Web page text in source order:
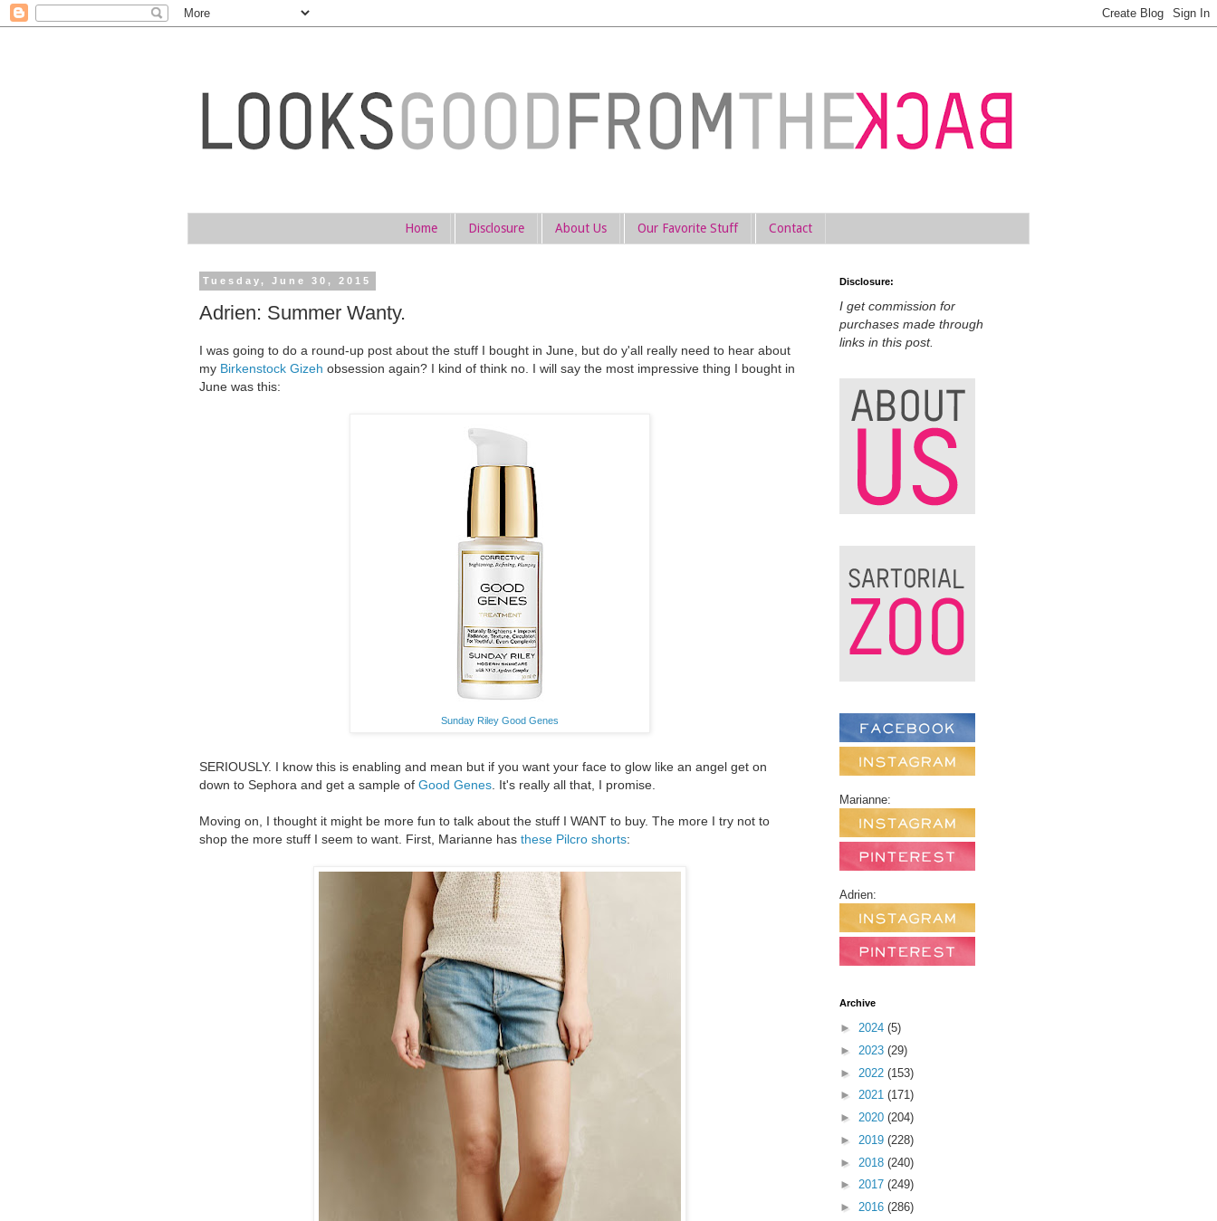
Home Disclosure About Us Our Favorite Stuff Contact
Tuesday, June 30, 2015
Adrien: Summer Wanty.
I was going to do a round-up post about the stuff I bought in June, but do y'all really need to hear about
my Birkenstock Gizeh obsession again? I kind of think no. I will say the most impressive thing I bought in
June was this:
Sunday Riley Good Genes
SERIOUSLY. I know this is enabling and mean but if you want your face to glow like an angel get on
down to Sephora and get a sample of Good Genes . It's really all that, I promise.
Moving on, I thought it might be more fun to talk about the stuff I WANT to buy. The more I try not to
shop the more stuff I seem to want. First, Marianne has these Pilcro shorts:
Disclosure:
I get commission for
purchases made through
links in this post.
Marianne:
Adrien:
Archive
► 2024 (5)
► 2023 (29)
► 2022 (153)
► 2021 (171)
► 2020 (204)
► 2019 (228)
► 2018 (240)
► 2017 (249)
► 2016 (286)